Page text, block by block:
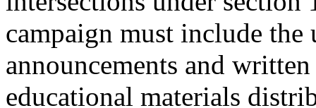
campaign must include the
announcements and
educational materials